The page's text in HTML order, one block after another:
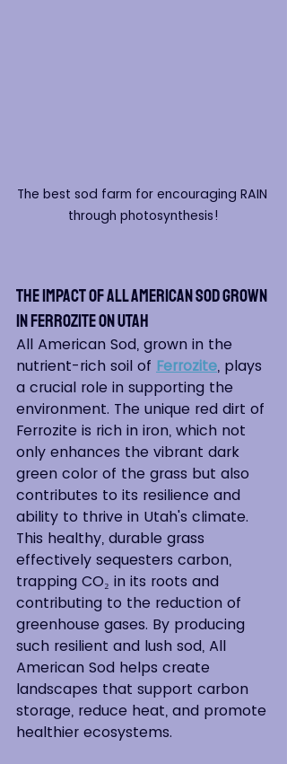
The best sod farm for encouraging RAIN
through photosynthesis!
The Impact of All American Sod grown
in Ferrozite on Utah
All American Sod, grown in the
nutrient-rich soil of Ferrozite, plays
a crucial role in supporting the
environment. The unique red dirt of
Ferrozite is rich in iron, which not
only enhances the vibrant dark
green color of the grass but also
contributes to its resilience and
ability to thrive in Utah's climate.
This healthy, durable grass
effectively sequesters carbon,
trapping CO₂ in its roots and
contributing to the reduction of
greenhouse gases. By producing
such resilient and lush sod, All
American Sod helps create
landscapes that support carbon
storage, reduce heat, and promote
healthier ecosystems.